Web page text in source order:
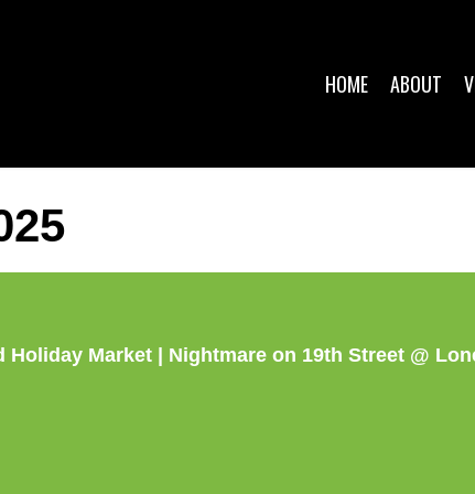
HOME ABOUT
Holiday Market | Nightmare on 19th Street @